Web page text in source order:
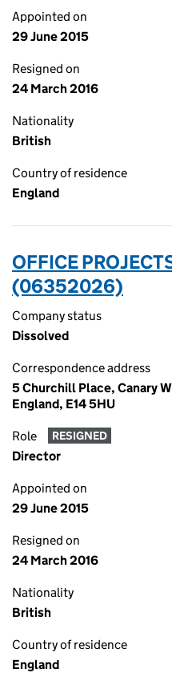
Appointed on
29 June 2015
Resigned on
24 March 2016
Nationality
British
Country of residence
England
OFFICE
(06352026)
Company status
Dissolved
Correspondence address
5 Churchill Place, Canary
England, E14 5HU
Role RESIGNED
Director
Appointed on
29 June 2015
Resigned on
24 March 2016
Nationality
British
Country of residence
England